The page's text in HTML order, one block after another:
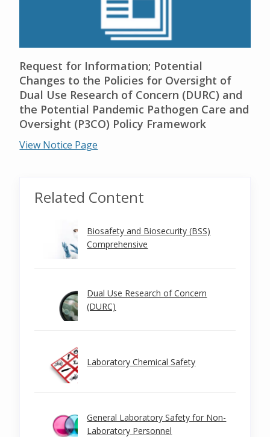
Request for Information; Potential
Changes to the Policies for Oversight of
Dual Use Research of Concern (DURC) and
the Potential Pandemic Pathogen Care and
Oversight (P3CO) Policy Framework
View Notice Page
Related Content
Biosafety and Biosecurity (BSS)
Comprehensive
Dual Use Research of Concern
(DURC)
Laboratory Chemical Safety
General Laboratory Safety for Non-
Laboratory Personnel